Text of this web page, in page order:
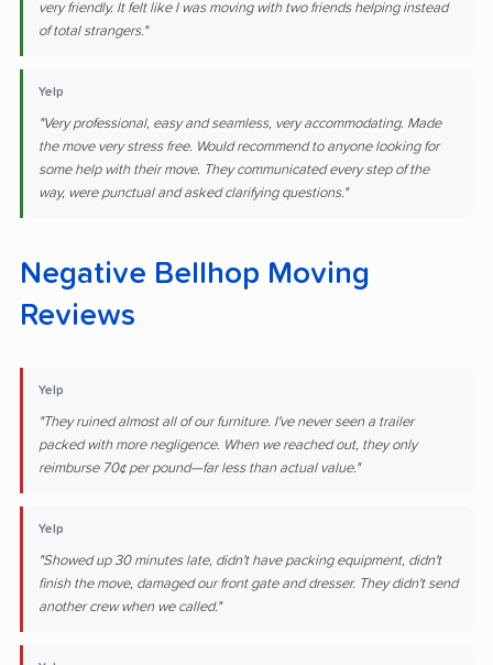
very friendly. It felt like I was moving with two friends helping instead
of total strangers."
Yelp
"Very professional, easy and seamless, very accommodating. Made
the move very stress free. Would recommend to anyone looking for
some help with their move. They communicated every step of the
way, were punctual and asked clarifying questions."
Negative Bellhop Moving
Reviews
Yelp
"They ruined almost all of our furniture. I've never seen a trailer
packed with more negligence. When we reached out, they only
reimburse 70¢ per pound—far less than actual value."
Yelp
"Showed up 30 minutes late, didn't have packing equipment, didn't
finish the move, damaged our front gate and dresser. They didn't send
another crew when we called."